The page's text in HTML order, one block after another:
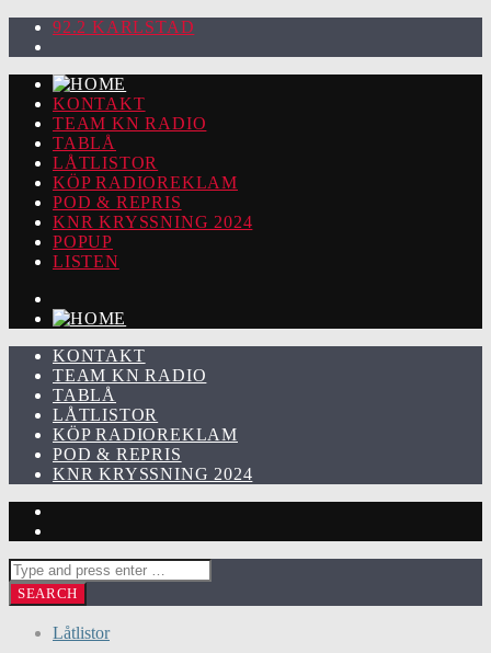
92.2 KARLSTAD
KONTAKT
TEAM KN RADIO
TABLÅ
LÅTLISTOR
KÖP RADIOREKLAM
POD & REPRIS
KNR KRYSSNING 2024
POPUP
LISTEN
KONTAKT
TEAM KN RADIO
TABLÅ
LÅTLISTOR
KÖP RADIOREKLAM
POD & REPRIS
KNR KRYSSNING 2024
Låtlistor